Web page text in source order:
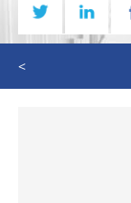
<